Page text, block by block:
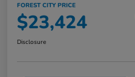
FOREST CITY PRICE
$23,424
Disclosure